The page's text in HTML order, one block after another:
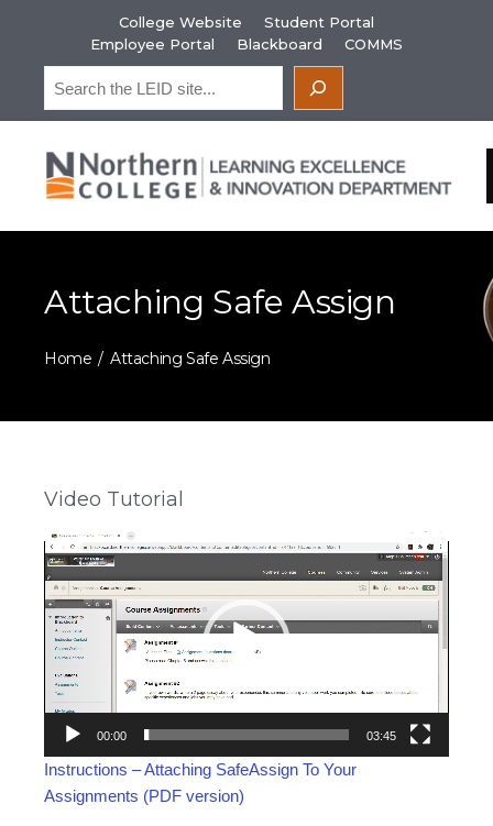
content
College Website
Student Portal
Employee Portal
Blackboard
COMMS
Attaching Safe Assign
Home Attaching Safe Assign
Video Tutorial
Video
Player
00:00 03:45
Instructions – Attaching SafeAssign To Your
Assignments (PDF version)